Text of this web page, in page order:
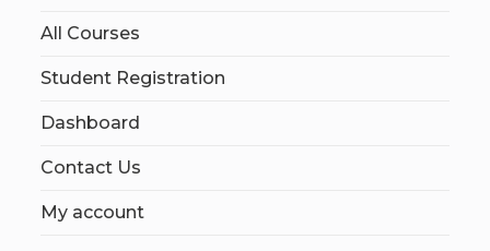
All Courses
Student Registration
Dashboard
Contact Us
My account